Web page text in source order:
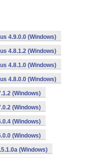
4.9.0.0 (Windows)
4.8.1.2 (Windows)
4.8.1.0 (Windows)
4.8.0.0 (Windows)
(Windows)
(Windows)
(Windows)
(Windows)
(Windows)